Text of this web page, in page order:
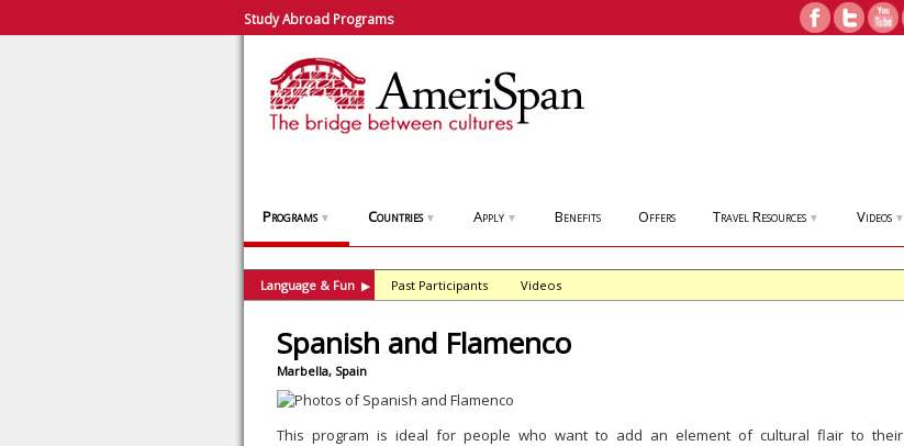
Study Abroad Programs
Programs ▼ Countries ▼ Apply ▼ Benefits Offers Travel Resources ▼ Videos ▼
Language & Fun ▶ Past Participants Videos
Spanish and Flamenco
Marbella, Spain
This program is ideal for people who want to add an element of cultural flair to their